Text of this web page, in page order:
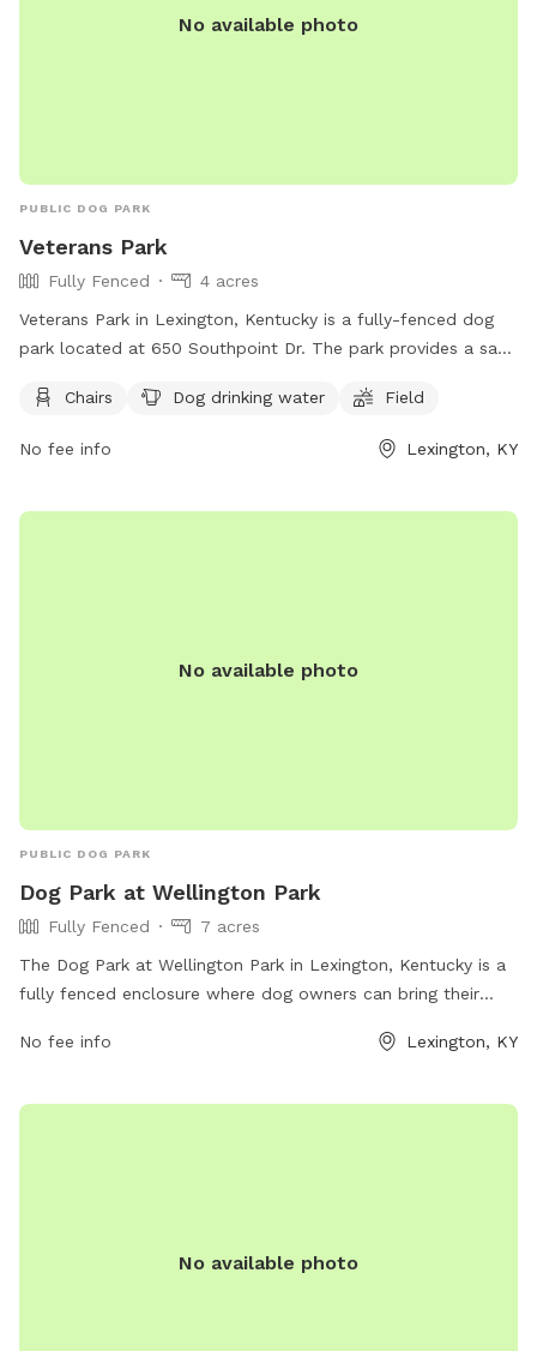
No available photo
PUBLIC DOG PARK
Veterans Park
Fully Fenced
4 acres
Veterans Park in Lexington, Kentucky is a fully-fenced dog
park located at 650 Southpoint Dr. The park provides a safe
must adhere to strict rules for dog park use. This includes
and removing aggressive dogs immediately. Children under 13
proof of licensing and vaccinations. Failure to comply with
Control at (859) 255-9033.
Chairs Dog drinking water Field
No fee info Lexington, KY
No available photo
PUBLIC DOG PARK
Dog Park at Wellington Park
Fully Fenced
7 acres
The Dog Park at Wellington Park in Lexington, Kentucky is a
fully fenced enclosure where dog owners can bring their
place to ensure the safety and well-being of all park visitors.
up after them, and keep them under supervision at all times.
these rules may result in being asked to leave by park
No fee info Lexington, KY
No available photo